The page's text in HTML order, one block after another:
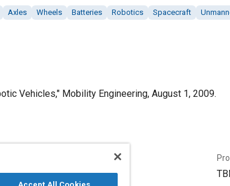
Axles Wheels Batteries Robotics Spacecraft
Vehicles," Mobility Engineering, August 1, 2009.
Published
8/1/2009